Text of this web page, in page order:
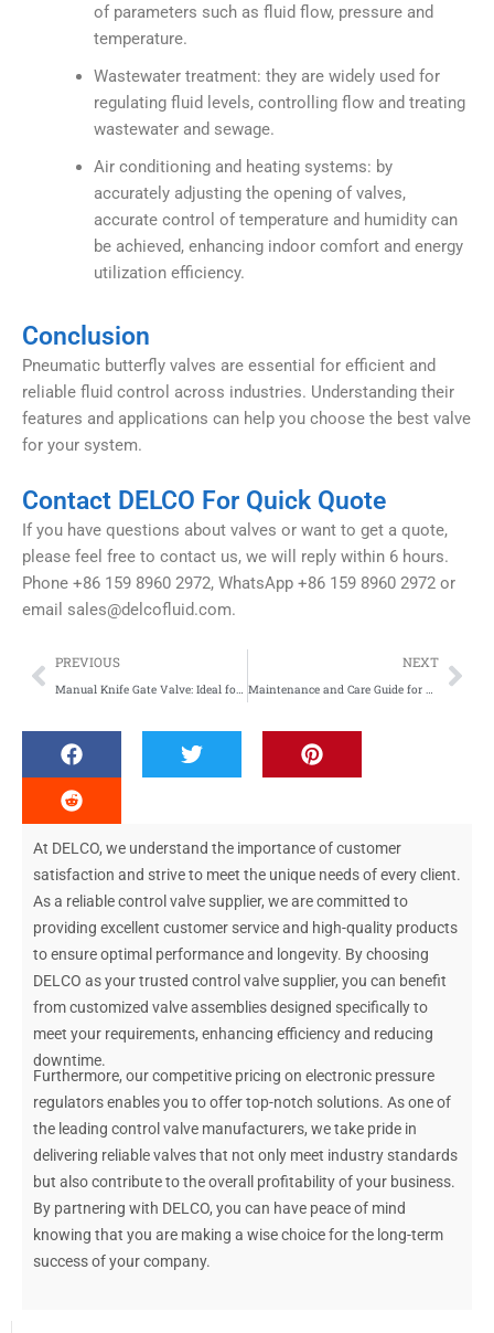
of parameters such as fluid flow, pressure and
temperature.
Wastewater treatment: they are widely used for
regulating fluid levels, controlling flow and treating
wastewater and sewage.
Air conditioning and heating systems: by
accurately adjusting the opening of valves,
accurate control of temperature and humidity can
be achieved, enhancing indoor comfort and energy
utilization efficiency.
Conclusion
Pneumatic butterfly valves are essential for efficient and
reliable fluid control across industries. Understanding their
features and applications can help you choose the best valve
for your system.
Contact DELCO For Quick Quote
If you have questions about valves or want to get a quote,
please feel free to contact us, we will reply within 6 hours.
Phone +86 159 8960 2972, WhatsApp +86 159 8960 2972 or
email sales@delcofluid.com.
Prev
PREVIOUS
Manual Knife Gate Valve: Ideal for Thick Slurry Processing
NEXT
Maintenance and Care Guide for Pneumatic Butterfly Valves
At DELCO, we understand the importance of customer
satisfaction and strive to meet the unique needs of every client.
As a reliable control valve supplier, we are committed to
providing excellent customer service and high-quality products
to ensure optimal performance and longevity. By choosing
DELCO as your trusted control valve supplier, you can benefit
from customized valve assemblies designed specifically to
meet your requirements, enhancing efficiency and reducing
downtime.
Furthermore, our competitive pricing on electronic pressure
regulators enables you to offer top-notch solutions. As one of
the leading control valve manufacturers, we take pride in
delivering reliable valves that not only meet industry standards
but also contribute to the overall profitability of your business.
By partnering with DELCO, you can have peace of mind
knowing that you are making a wise choice for the long-term
success of your company.